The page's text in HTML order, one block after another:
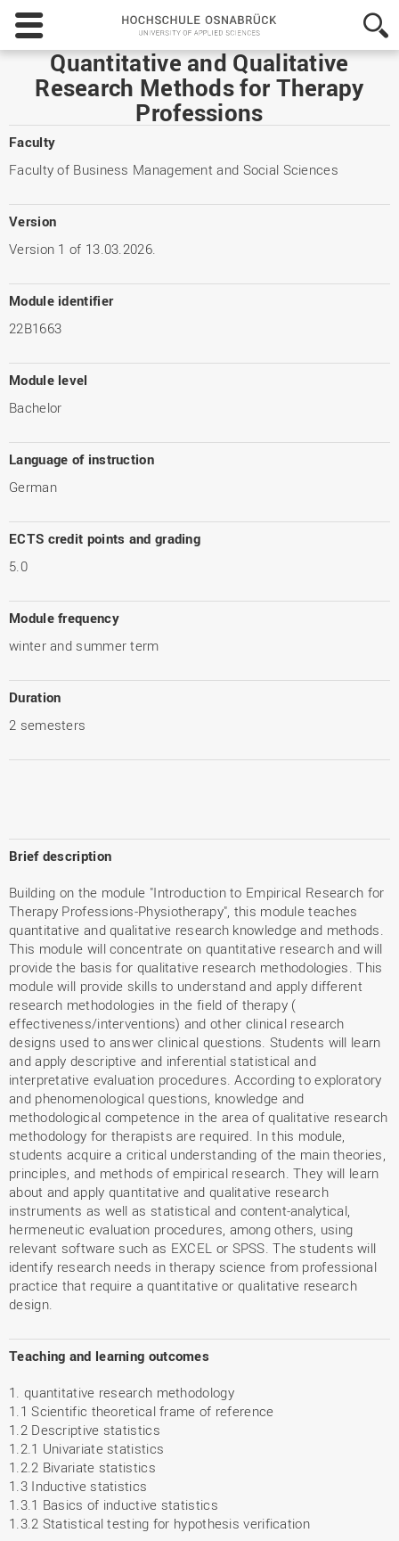
Hochschule
Osnabrück
-
University
of
Applied
Sciences
Quantitative and Qualitative
Research Methods for Therapy
Professions
Faculty
Faculty of Business Management and Social Sciences
Version
Version 1 of 13.03.2026.
Module identifier
22B1663
Module level
Bachelor
Language of instruction
German
ECTS credit points and grading
5.0
Module frequency
winter and summer term
Duration
2 semesters
Brief description
Building on the module "Introduction to Empirical Research for
Therapy Professions-Physiotherapy", this module teaches
quantitative and qualitative research knowledge and methods.
This module will concentrate on quantitative research and will
provide the basis for qualitative research methodologies. This
module will provide skills to understand and apply different
research methodologies in the field of therapy (
effectiveness/interventions) and other clinical research
designs used to answer clinical questions. Students will learn
and apply descriptive and inferential statistical and
interpretative evaluation procedures. According to exploratory
and phenomenological questions, knowledge and
methodological competence in the area of qualitative research
methodology for therapists are required. In this module,
students acquire a critical understanding of the main theories,
principles, and methods of empirical research. They will learn
about and apply quantitative and qualitative research
instruments as well as statistical and content-analytical,
hermeneutic evaluation procedures, among others, using
relevant software such as EXCEL or SPSS. The students will
identify research needs in therapy science from professional
practice that require a quantitative or qualitative research
design.
Teaching and learning outcomes
1. quantitative research methodology
1.1 Scientific theoretical frame of reference
1.2 Descriptive statistics
1.2.1 Univariate statistics
1.2.2 Bivariate statistics
1.3 Inductive statistics
1.3.1 Basics of inductive statistics
1.3.2 Statistical testing for hypothesis verification